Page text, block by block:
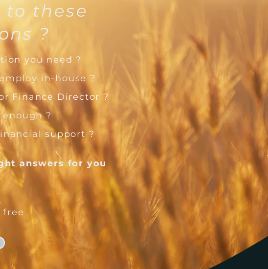
to these
?
you need ?
in-house ?
Finance Director ?
enough ?
support ?
answers for you